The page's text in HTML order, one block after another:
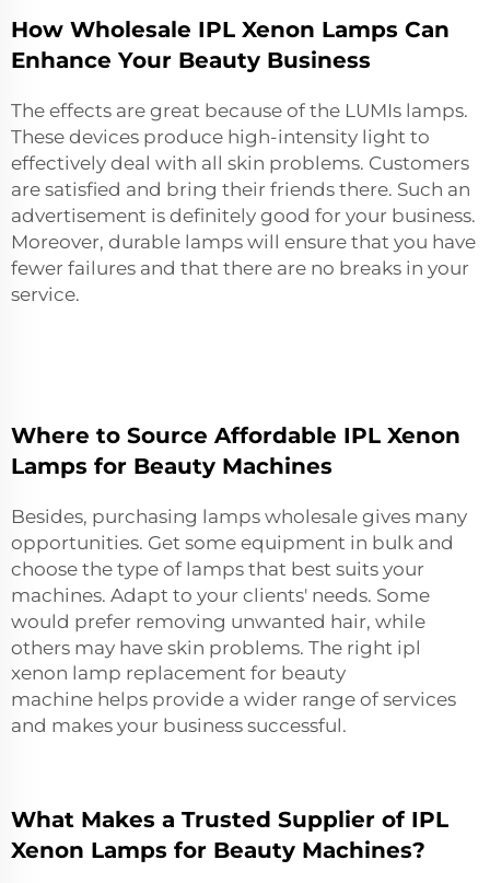
How Wholesale IPL Xenon Lamps Can
Enhance Your Beauty Business
The effects are great because of the LUMIs lamps.
These devices produce high-intensity light to
effectively deal with all skin problems. Customers
are satisfied and bring their friends there. Such an
advertisement is definitely good for your business.
Moreover, durable lamps will ensure that you have
fewer failures and that there are no breaks in your
service.
Where to Source Affordable IPL Xenon
Lamps for Beauty Machines
Besides, purchasing lamps wholesale gives many
opportunities. Get some equipment in bulk and
choose the type of lamps that best suits your
machines. Adapt to your clients' needs. Some
would prefer removing unwanted hair, while
others may have skin problems. The right ipl
xenon lamp replacement for beauty
machine helps provide a wider range of services
and makes your business successful.
What Makes a Trusted Supplier of IPL
Xenon Lamps for Beauty Machines?